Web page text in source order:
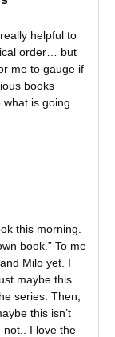
helpful to
order… but
me to gauge if
books
is going
this morning.
book.” To me
Milo yet. I
maybe this
series. Then,
this isn’t
not.. I love the